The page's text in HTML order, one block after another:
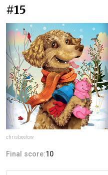
#15
chrisbeetow
Final score:10